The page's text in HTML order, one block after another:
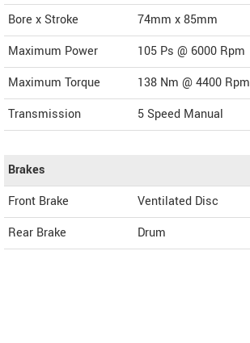
Bore x Stroke
74mm x 85mm
Maximum Power
105 Ps @ 6000 Rpm
Maximum Torque
138 Nm @ 4400 Rpm
Transmission
5 Speed Manual
Brakes
Front Brake
Ventilated Disc
Rear Brake
Drum